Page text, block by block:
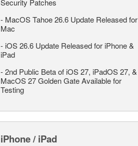
Security Patches
- MacOS Tahoe 26.6 Update Released for
Mac
- iOS 26.6 Update Released for iPhone &
iPad
-2nd Public Beta of iOS 27, iPadOS 27, &
MacOS 27 Golden Gate Available for
Testing
iPhone / iPad